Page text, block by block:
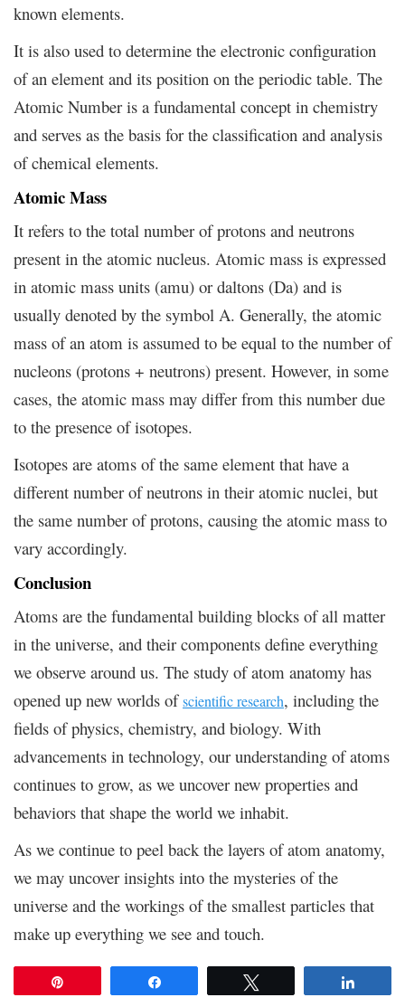
known elements.
It is also used to determine the electronic configuration
of an element and its position on the periodic table. The
Atomic Number is a fundamental concept in chemistry
and serves as the basis for the classification and analysis
of chemical elements.
Atomic Mass
It refers to the total number of protons and neutrons
present in the atomic nucleus. Atomic mass is expressed
in atomic mass units (amu) or daltons (Da) and is
usually denoted by the symbol A. Generally, the atomic
mass of an atom is assumed to be equal to the number of
nucleons (protons + neutrons) present. However, in some
cases, the atomic mass may differ from this number due
to the presence of isotopes.
Isotopes are atoms of the same element that have a
different number of neutrons in their atomic nuclei, but
the same number of protons, causing the atomic mass to
vary accordingly.
Conclusion
Atoms are the fundamental building blocks of all matter
in the universe, and their components define everything
we observe around us. The study of atom anatomy has
opened up new worlds ofscientific research, including the
fields of physics, chemistry, and biology. With
advancements in technology, our understanding of atoms
continues to grow, as we uncover new properties and
behaviors that shape the world we inhabit.
As we continue to peel back the layers of atom anatomy,
we may uncover insights into the mysteries of the
universe and the workings of the smallest particles that
make up everything we see and touch.